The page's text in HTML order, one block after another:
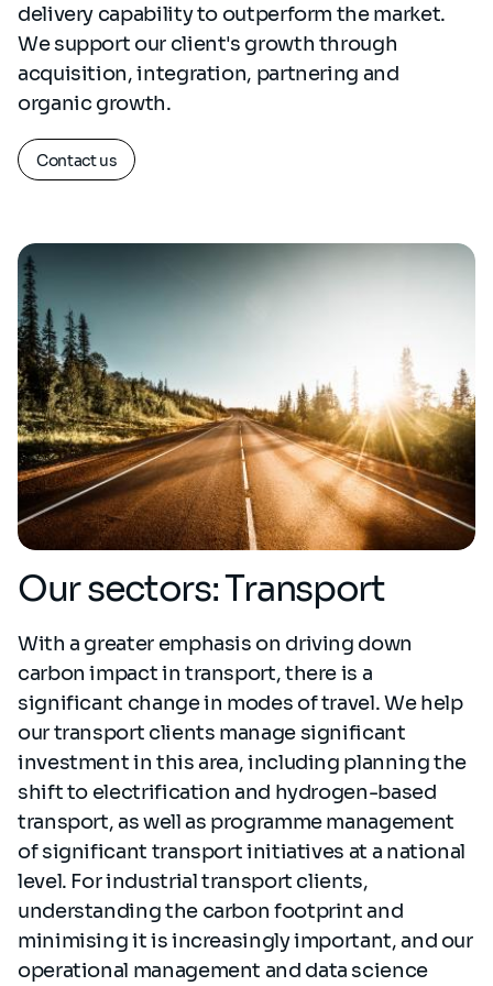
delivery capability to outperform the market.
We support our client's growth through
acquisition, integration, partnering and
organic growth.
Contact us
Our sectors: Transport
With a greater emphasis on driving down
carbon impact in transport, there is a
significant change in modes of travel. We help
our transport clients manage significant
investment in this area, including planning the
shift to electrification and hydrogen-based
transport, as well as programme management
of significant transport initiatives at a national
level. For industrial transport clients,
understanding the carbon footprint and
minimising it is increasingly important, and our
operational management and data science